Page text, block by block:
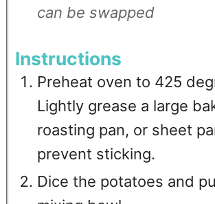
can be swapped
Instructions
Preheat oven to 425
Lightly grease a large
roasting pan, or sheet
prevent sticking.
Dice the potatoes and